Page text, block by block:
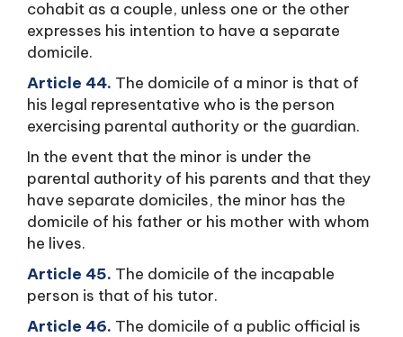
cohabit as a couple, unless one or the other
expresses his intention to have a separate
domicile.
Article 44. The domicile of a minor is that of
his legal representative who is the person
exercising parental authority or the guardian.
In the event that the minor is under the
parental authority of his parents and that they
have separate domiciles, the minor has the
domicile of his father or his mother with whom
he lives.
Article 45. The domicile of the incapable
person is that of his tutor.
Article 46. The domicile of a public official is